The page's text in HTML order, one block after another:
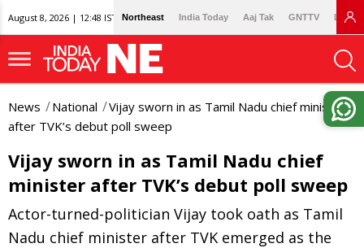
August 8, 2026 | 12:48 IST Northeast India Today Aaj Tak GNTTV
News National
Vijay sworn in as Tamil Nadu chief minister
after TVK’s debut poll sweep
Vijay sworn in as Tamil Nadu chief
minister after TVK’s debut poll sweep
Actor-turned-politician Vijay took oath as Tamil
Nadu chief minister after TVK emerged as the